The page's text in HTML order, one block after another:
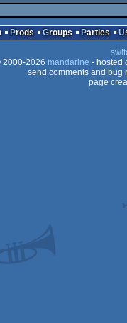
Prods Groups Parties
2026 mandarine - hosted
send comments and bug
page